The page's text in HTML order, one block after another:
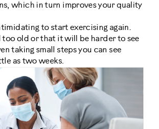
which in turn improves your quality
to start exercising again.
too old or that it will be harder to see
taking small steps you can see
as two weeks.